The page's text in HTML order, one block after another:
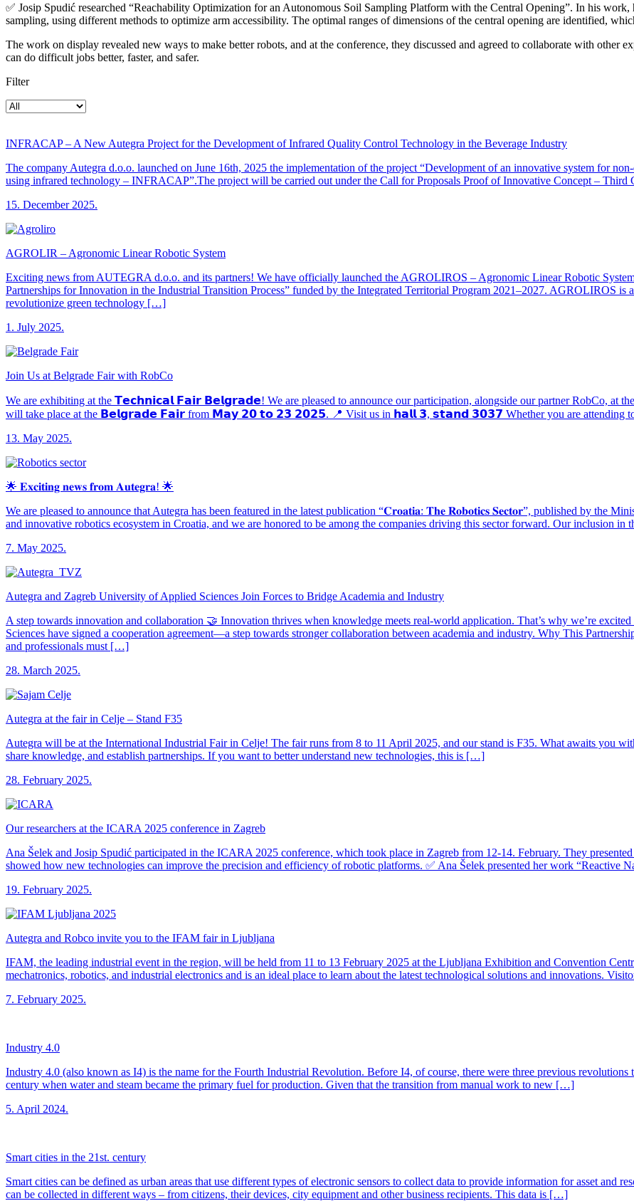
✅ Josip Spudić researched “Reachability Optimization for an Autonomous Soil Sampling Platform with the Central Opening”. In his
sampling, using different methods to optimize arm accessibility. The optimal ranges of dimensions of the central opening are identified,
The work on display revealed new ways to make better robots, and at the conference, they discussed and agreed to collaborate with other
can do difficult jobs better, faster, and safer.
Filter
INFRACAP – A New Autegra Project for the Development of Infrared Quality Control Technology in the Beverage Industry
The company Autegra d.o.o. launched on June 16th, 2025 the implementation of the project “Development of an innovative system for
using infrared technology – INFRACAP”.The project will be carried out under the Call for Proposals Proof of Innovative Concept –
15. December 2025.
AGROLIR – Agronomic Linear Robotic System
Exciting news from AUTEGRA d.o.o. and its partners! We have officially launched the AGROLIROS – Agronomic Linear Robotic
Partnerships for Innovation in the Industrial Transition Process” funded by the Integrated Territorial Program 2021–2027. AGROLIROS is
revolutionize green technology […]
1. July 2025.
Join Us at Belgrade Fair with RobCo
We are exhibiting at the 𝗧𝗲𝗰𝗵𝗻𝗶𝗰𝗮𝗹 𝗙𝗮𝗶𝗿 𝗕𝗲𝗹𝗴𝗿𝗮𝗱𝗲! We are pleased to announce our participation, alongside our partner RobCo, at
will take place at the 𝗕𝗲𝗹𝗴𝗿𝗮𝗱𝗲 𝗙𝗮𝗶𝗿 from 𝗠𝗮𝘆 𝟮𝟬 𝘁𝗼 𝟮𝟯 𝟮𝟬𝟮𝟱. 📍 Visit us in 𝗵𝗮𝗹𝗹 𝟯, 𝘀𝘁𝗮𝗻𝗱 𝟯𝟬𝟯𝟳 Whether you are attending
13. May 2025.
🌟 𝐄𝐱𝐜𝐢𝐭𝐢𝐧𝐠 𝐧𝐞𝐰𝐬 𝐟𝐫𝐨𝐦 𝐀𝐮𝐭𝐞𝐠𝐫𝐚! 🌟
We are pleased to announce that Autegra has been featured in the latest publication “𝐂𝐫𝐨𝐚𝐭𝐢𝐚: 𝐓𝐡𝐞 𝐑𝐨𝐛𝐨𝐭𝐢𝐜𝐬 𝐒𝐞𝐜𝐭𝐨𝐫”, published by the
and innovative robotics ecosystem in Croatia, and we are honored to be among the companies driving this sector forward. Our inclusion
7. May 2025.
Autegra and Zagreb University of Applied Sciences Join Forces to Bridge Academia and Industry
A step towards innovation and collaboration 🤝 Innovation thrives when knowledge meets real-world application. That’s why we’re
Sciences have signed a cooperation agreement—a step towards stronger collaboration between academia and industry. Why This
and professionals must […]
28. March 2025.
Autegra at the fair in Celje – Stand F35
Autegra will be at the International Industrial Fair in Celje! The fair runs from 8 to 11 April 2025, and our stand is F35. What awaits you
share knowledge, and establish partnerships. If you want to better understand new technologies, this is […]
28. February 2025.
Our researchers at the ICARA 2025 conference in Zagreb
Ana Šelek and Josip Spudić participated in the ICARA 2025 conference, which took place in Zagreb from 12-14. February. They
showed how new technologies can improve the precision and efficiency of robotic platforms. ✅ Ana Šelek presented her work “Reactive
19. February 2025.
Autegra and Robco invite you to the IFAM fair in Ljubljana
IFAM, the leading industrial event in the region, will be held from 11 to 13 February 2025 at the Ljubljana Exhibition and Convention
mechatronics, robotics, and industrial electronics and is an ideal place to learn about the latest technological solutions and innovations.
7. February 2025.
Industry 4.0
Industry 4.0 (also known as I4) is the name for the Fourth Industrial Revolution. Before I4, of course, there were three previous
century when water and steam became the primary fuel for production. Given that the transition from manual work to new […]
5. April 2024.
Smart cities in the 21st. century
Smart cities can be defined as urban areas that use different types of electronic sensors to collect data to provide information for asset and
can be collected in different ways – from citizens, their devices, city equipment and other business recipients. This data is […]